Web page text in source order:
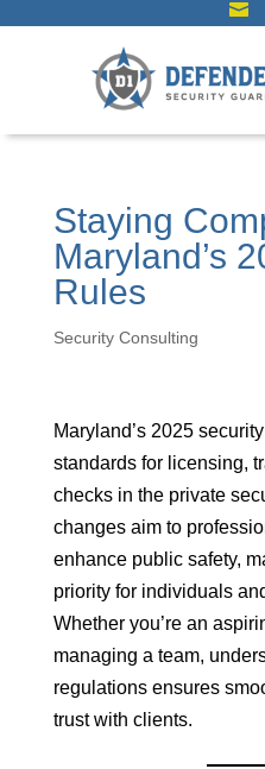

Staying
Maryland’s
Rules
Security Consulting
Maryland’s 2025
standards for licensing,
checks in the private
changes aim to
enhance public safety,
priority for individuals
Whether you’re an
managing a team,
regulations ensures
trust with clients.